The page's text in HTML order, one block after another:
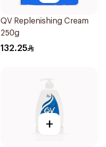
QV Replenishing Cream
250g
132.25
+